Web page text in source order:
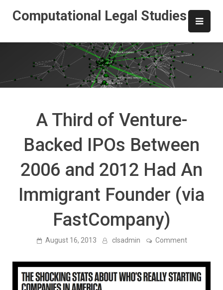
Computational Legal Studies
A Third of Venture-
Backed IPOs Between
2006 and 2012 Had An
Immigrant Founder (via
FastCompany)
August 16, 2013 clsadmin Commenton
of
Venture-
Backed